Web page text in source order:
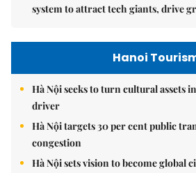
system to attract tech giants, drive
Hanoi
Hà Nội seeks to turn cultural assets
driver
Hà Nội targets 30 per cent public
congestion
Hà Nội sets vision to become global